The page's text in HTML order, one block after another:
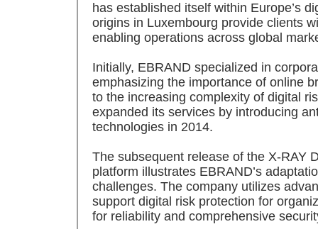
has established itself within Europe’s
origins in Luxembourg provide clients
enabling operations across global
Initially, EBRAND specialized in
emphasizing the importance of online
to the increasing complexity of digital
expanded its services by introducing
technologies in 2014.
The subsequent release of the X-RAY
platform illustrates EBRAND’s
challenges. The company utilizes
support digital risk protection for
for reliability and comprehensive